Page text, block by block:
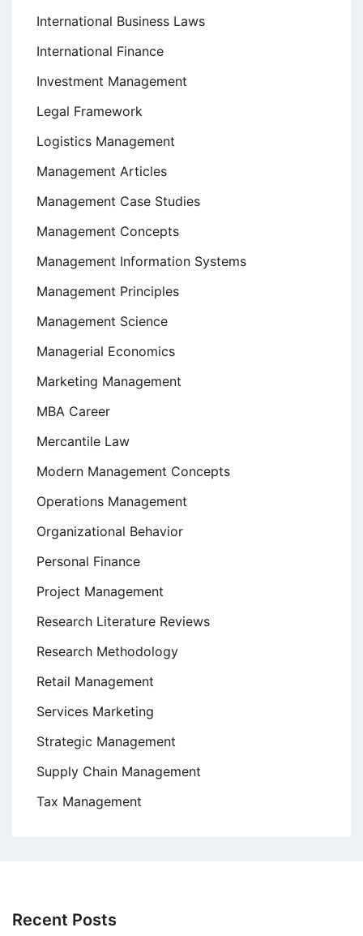
International Business Laws
International Finance
Investment Management
Legal Framework
Logistics Management
Management Articles
Management Case Studies
Management Concepts
Management Information Systems
Management Principles
Management Science
Managerial Economics
Marketing Management
MBA Career
Mercantile Law
Modern Management Concepts
Operations Management
Organizational Behavior
Personal Finance
Project Management
Research Literature Reviews
Research Methodology
Retail Management
Services Marketing
Strategic Management
Supply Chain Management
Tax Management
Recent Posts